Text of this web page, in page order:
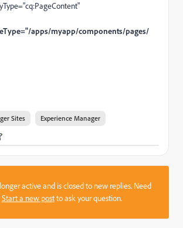
apps/myapp/components/pages/
Sites Experience Manager
active and is closed to new replies. Need
Start a new postto ask your question.